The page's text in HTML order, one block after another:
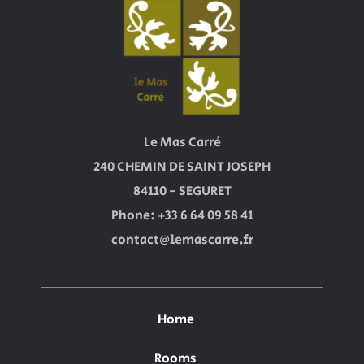
Le Mas Carré
240 CHEMIN DE SAINT JOSEPH
84110 - SEGURET
Phone: +33 6 64 09 58 41
contact@lemascarre.fr
Home
Rooms